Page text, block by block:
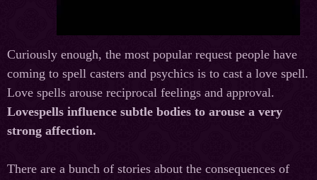
Curiously enough, the most popular request people have
coming to spell casters and psychics is to cast a love spell.
Love spells arouse reciprocal feelings and approval.
Lovespells influence subtle bodies to arouse a very
strong affection.
There are a bunch of stories about the consequences of